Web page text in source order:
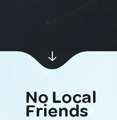
No Local
Friends